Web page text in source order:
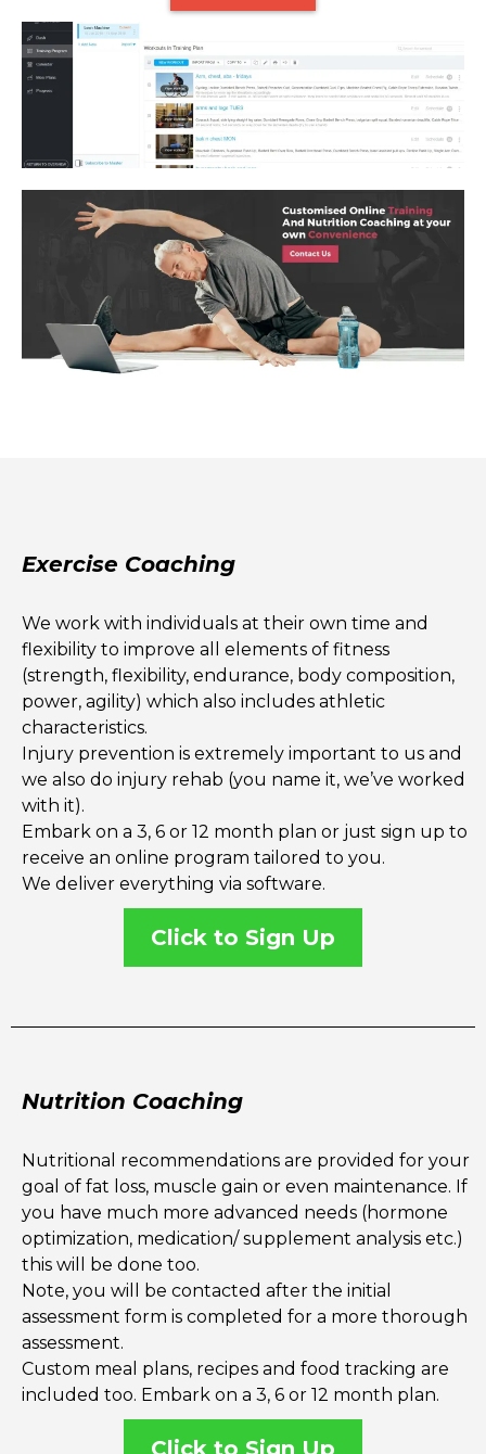
Exercise Coaching
We work with individuals at their own time and
flexibility to improve all elements of fitness
(strength, flexibility, endurance, body composition,
power, agility) which also includes athletic
characteristics.
Injury prevention is extremely important to us and
we also do injury rehab (you name it, we’ve worked
with it).
Embark on a 3, 6 or 12 month plan or just sign up to
receive an online program tailored to you.
We deliver everything via software.
Click to Sign Up
Nutrition Coaching
Nutritional recommendations are provided for your
goal of fat loss, muscle gain or even maintenance. If
you have much more advanced needs (hormone
optimization, medication/ supplement analysis etc.)
this will be done too.
Note, you will be contacted after the initial
assessment form is completed for a more thorough
assessment.
Custom meal plans, recipes and food tracking are
included too. Embark on a 3, 6 or 12 month plan.
Click to Sign Up